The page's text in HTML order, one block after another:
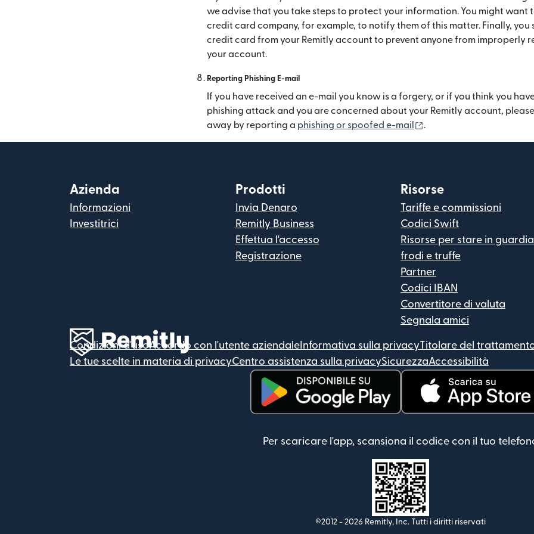
we advise that you take steps to protect your information. You might want
credit card company, for example, to notify them of this matter. Finally, you
credit card from your Remitly account to prevent anyone from improperly
your account.
Reporting Phishing E-mail
If you have received an e-mail you know is a forgery, or if you think you
phishing attack and you are concerned about your Remitly account,
away by reporting a phishing or spoofed e-mail .
Azienda
Informazioni
Investitrici
Prodotti
Invia Denaro
Remitly Business
Effettua l'accesso
Registrazione
Risorse
Tariffe e commissioni
Codici Swift
Risorse per stare in
frodi e truffe
Partner
Codici IBAN
Convertitore di valuta
Segnala amici
Condizioni d'usoAccordo con l'utente aziendale Informativa sulla privacy Titolare del
Le tue scelte in materia di privacyCentro assistenza sulla privacySicurezzaAccessibilità
Per scaricare l'app, scansiona il codice con il tuo
©2012 - 2026 Remitly, Inc. Tutti i diritti riservati